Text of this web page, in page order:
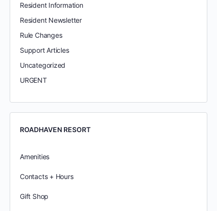
Resident Information
Resident Newsletter
Rule Changes
Support Articles
Uncategorized
URGENT
ROADHAVEN RESORT
Amenities
Contacts + Hours
Gift Shop